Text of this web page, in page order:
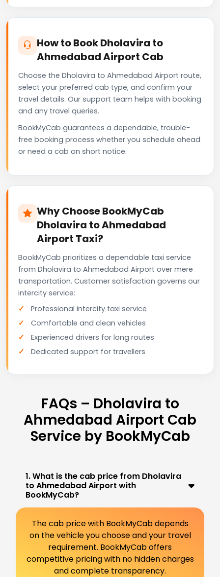
How to Book Dholavira to
Ahmedabad Airport Cab
Choose the Dholavira to Ahmedabad Airport route,
select your preferred cab type, and confirm your
travel details. Our support team helps with booking
and any travel queries.
BookMyCab guarantees a dependable, trouble-
free booking process whether you schedule ahead
or need a cab on short notice.
Why Choose BookMyCab
Dholavira to Ahmedabad
Airport Taxi?
BookMyCab prioritizes a dependable taxi service
from Dholavira to Ahmedabad Airport over mere
transportation. Customer satisfaction governs our
intercity service:
Professional intercity taxi service
Comfortable and clean vehicles
Experienced drivers for long routes
Dedicated support for travellers
FAQs – Dholavira to
Ahmedabad Airport Cab
Service by BookMyCab
1. What is the cab price from Dholavira
to Ahmedabad Airport with
BookMyCab?
The cab price with BookMyCab depends
on the vehicle you choose and your travel
requirement. BookMyCab offers
competitive pricing with no hidden charges
and complete transparency.